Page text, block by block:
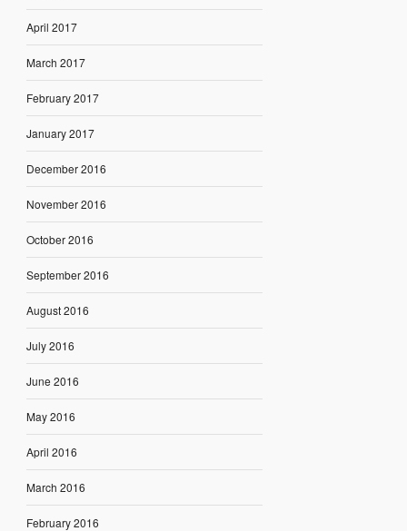
April 2017
March 2017
February 2017
January 2017
December 2016
November 2016
October 2016
September 2016
August 2016
July 2016
June 2016
May 2016
April 2016
March 2016
February 2016